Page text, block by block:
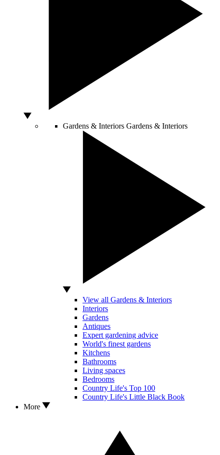
Gardens & Interiors Gardens & Interiors
View all Gardens & Interiors
Interiors
Gardens
Antiques
Expert gardening advice
World's finest gardens
Kitchens
Bathrooms
Living spaces
Bedrooms
Country Life's Top 100
Country Life's Little Black Book
More